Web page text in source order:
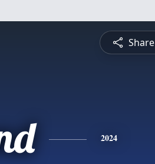
Share
2024